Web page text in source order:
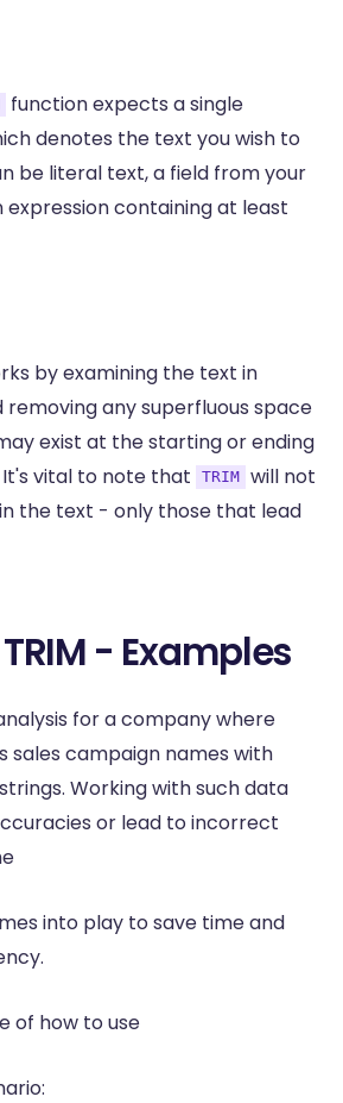
function expects a single
denotes the text you wish to
be literal text, a field from your
containing at least
by examining the text in
removing any superfluous space
exist at the starting or ending
vital to note that
TRIM will not
the text - only those that lead
- Examples
for a company where
sales campaign names with
Working with such data
or lead to incorrect
into play to save time and
of how to use